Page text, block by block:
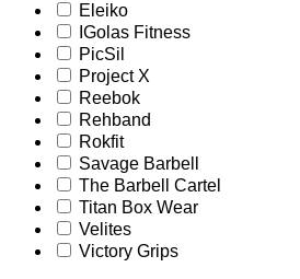
Eleiko
IGolas Fitness
PicSil
Project X
Reebok
Rehband
Rokfit
Savage Barbell
The Barbell Cartel
Titan Box Wear
Velites
Victory Grips